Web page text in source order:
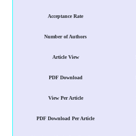
Acceptance Rate
Number of Authors
Article View
PDF Download
View Per Article
PDF Download Per Article